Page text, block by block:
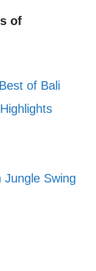
of
of Bali
Jungle Swing